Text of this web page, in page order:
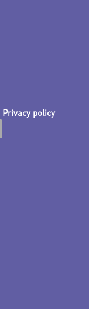
Privacy policy